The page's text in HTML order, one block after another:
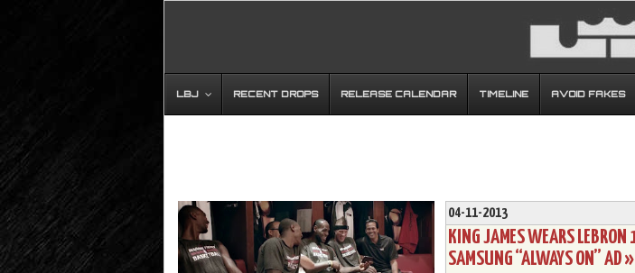
LBJ RECENT DROPS RELEASE CALENDAR TIMELINE AVOID FAKES
04-11-2013
KING JAMES WEARS LEBRON
SAMSUNG “ALWAYS ON” AD »